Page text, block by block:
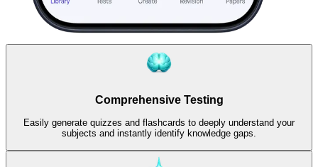
Comprehensive Testing
Easily generate quizzes and flashcards to deeply understand your
subjects and instantly identify knowledge gaps.